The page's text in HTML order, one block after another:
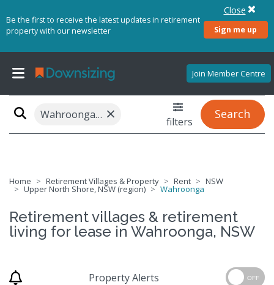
Be the first to receive the latest updates in retirement
property with our newsletter
Sign me up
Close
Join Member Centre
Wahroonga, NSW 2076 × filters
Search
Home Retirement Villages & Property Rent NSW
Upper North Shore, NSW (region) Wahroonga
Retirement villages & retirement
living for lease in Wahroonga, NSW
Property Alerts OFF